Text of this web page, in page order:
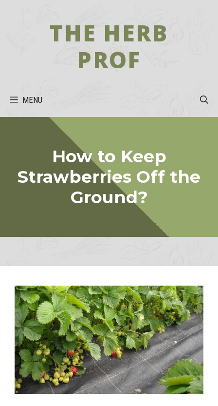
THE HERB
PROF
MENU
How to Keep
Strawberries Off the
Ground?